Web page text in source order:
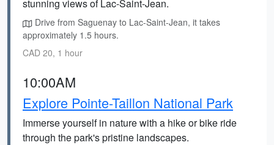
stunning views of Lac-Saint-Jean.
Drive from Saguenay to Lac-Saint-Jean, it takes
approximately 1.5 hours.
CAD 20, 1 hour
10:00AM
Explore Pointe-Taillon National Park
Immerse yourself in nature with a hike or bike ride
through the park's pristine landscapes.